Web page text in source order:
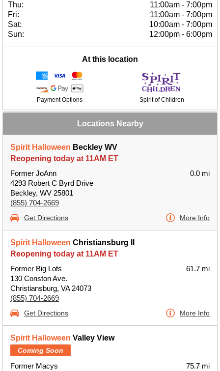
Thu:
11:00am - 7:00pm
Fri:
11:00am - 7:00pm
Sat:
10:00am - 7:00pm
Sun:
12:00pm - 6:00pm
At this location
Payment Options Spirit of Children
Locations Nearby
Spirit Halloween Beckley WV
Reopening today at 11AM ET
Former JoAnn
4293 Robert C Byrd Drive
Beckley, WV 25801
(855) 704-2669
0.0 mi
Get Directions More Info
Spirit Halloween Christiansburg II
Reopening today at 11AM ET
Former Big Lots
130 Conston Ave.
Christiansburg, VA 24073
(855) 704-2669
61.7 mi
Get Directions More Info
Spirit Halloween Valley View
Coming Soon
Former Macys
75.7 mi